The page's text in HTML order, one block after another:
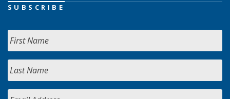
SUBSCRIBE